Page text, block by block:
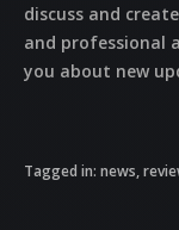
discuss and
and professional
you about new
Tagged in: news,